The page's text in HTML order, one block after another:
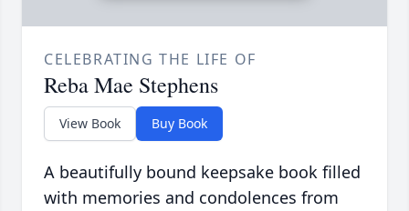
CELEBRATING THE LIFE OF
Reba Mae Stephens
View Book Buy Book
A beautifully bound keepsake book filled
with memories and condolences from